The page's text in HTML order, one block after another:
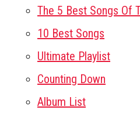
The 5 Best Songs Of
10 Best Songs
Ultimate Playlist
Counting Down
Album List